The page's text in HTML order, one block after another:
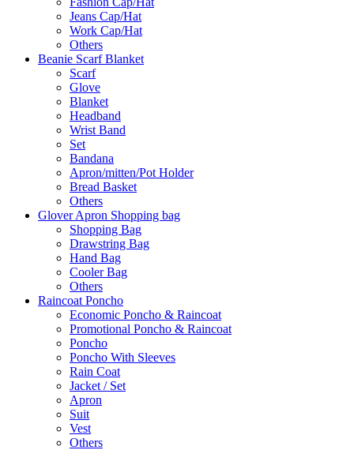
Jeans Cap/Hat
Work Cap/Hat
Others
Beanie Scarf Blanket
Scarf
Glove
Blanket
Headband
Wrist Band
Set
Bandana
Apron/mitten/Pot Holder
Bread Basket
Others
Glover Apron Shopping bag
Shopping Bag
Drawstring Bag
Hand Bag
Cooler Bag
Others
Raincoat Poncho
Economic Poncho & Raincoat
Promotional Poncho & Raincoat
Poncho
Poncho With Sleeves
Rain Coat
Jacket / Set
Apron
Suit
Vest
Others